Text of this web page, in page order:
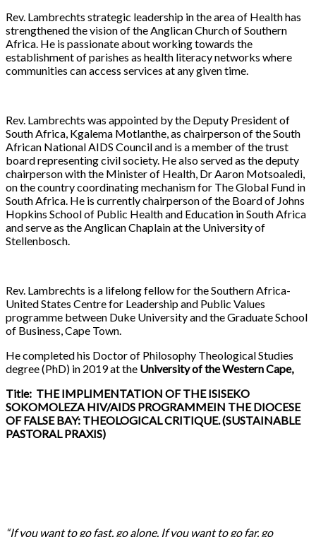
Rev. Lambrechts strategic leadership in the area of Health has
strengthened the vision of the Anglican Church of Southern
Africa. He is passionate about working towards the
establishment of parishes as health literacy networks where
communities can access services at any given time.
Rev. Lambrechts was appointed by the Deputy President of
South Africa, Kgalema Motlanthe, as chairperson of the South
African National AIDS Council and is a member of the trust
board representing civil society. He also served as the deputy
chairperson with the Minister of Health, Dr Aaron Motsoaledi,
on the country coordinating mechanism for The Global Fund in
South Africa. He is currently chairperson of the Board of Johns
Hopkins School of Public Health and Education in South Africa
and serve as the Anglican Chaplain at the University of
Stellenbosch.
Rev. Lambrechts is a lifelong fellow for the Southern Africa-
United States Centre for Leadership and Public Values
programme between Duke University and the Graduate School
of Business, Cape Town.
He completed his Doctor of Philosophy Theological Studies
degree (PhD) in 2019 at the University of the Western Cape,
Title: THE IMPLIMENTATION OF THE ISISEKO
SOKOMOLEZA HIV/AIDS PROGRAMMEIN THE DIOCESE
OF FALSE BAY: THEOLOGICAL CRITIQUE. (SUSTAINABLE
PASTORAL PRAXIS)
“If you want to go fast, go alone. If you want to go far, go